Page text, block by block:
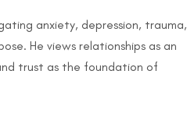
anxiety, depression, trauma,
He views relationships as an
trust as the foundation of